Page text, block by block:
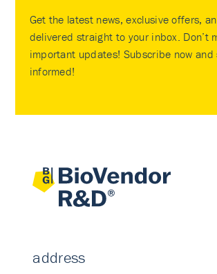
Get the latest news, exclusive offers,
delivered straight to your inbox. Don’t
important updates! Subscribe now and
informed!
address